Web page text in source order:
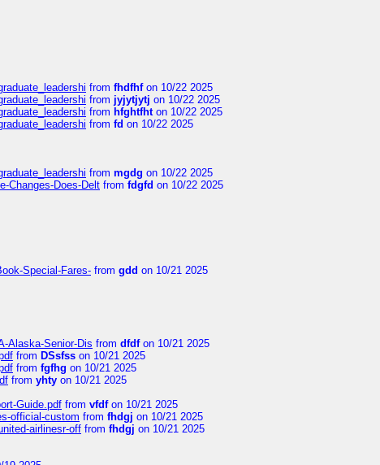
from fhdfhfon 10/22 2025
from jyjytjytj on 10/22 2025
from hfghtfhton 10/22 2025
from fd on 10/22 2025
from mgdg on 10/22 2025
Changes-Does-Delt from fdgfd on 10/22 2025
Special-Fares- from gdd on 10/21 2025
Alaska-Senior-Dis from dfdfon 10/21 2025
from DSsfss on 10/21 2025
from fgfhg on 10/21 2025
from yhty on 10/21 2025
Guide.pdf from vfdfon 10/21 2025
official-custom from fhdgj on 10/21 2025
airlinesr-off from fhdgj on 10/21 2025